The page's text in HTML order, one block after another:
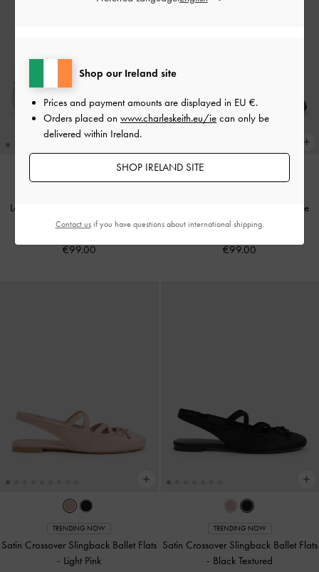
Leather Mesh Beaded Mary Jane
Flats-Chalk
€99.00
Leather Mesh Beaded Mary Jane
Flats-Black Textured
€99.00
TRENDING NOW
Satin Crossover Slingback Ballet Flats
- Light Pink
TRENDING NOW
Satin Crossover Slingback Ballet Flats
- Black Textured
Shop our Ireland site
Prices and payment amounts are displayed in EU €.
Orders placed on www.charleskeith.eu/ie can only be
delivered within Ireland.
SHOP IRELAND SITE
Contact usif you have questions about international shipping.